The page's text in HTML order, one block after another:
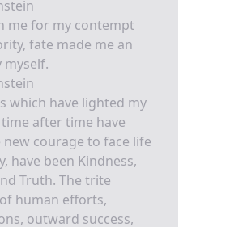
me for my contempt
fate made me an
which have lighted my
after time have
new courage to face life
have been Kindness,
Truth. The trite
human efforts,
outward success,